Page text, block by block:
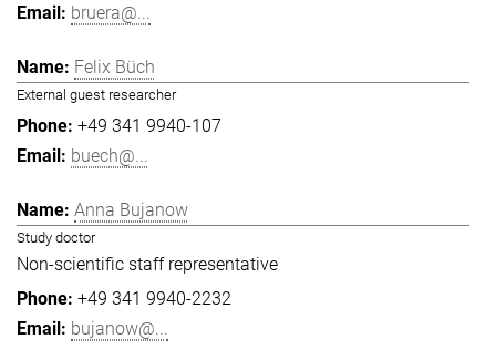
bruera@...
Felix Büch
External guest researcher
+49 341 9940-107
buech@...
Anna Bujanow
Study doctor
Non-scientific staff representative
+49 341 9940-2232
bujanow@...